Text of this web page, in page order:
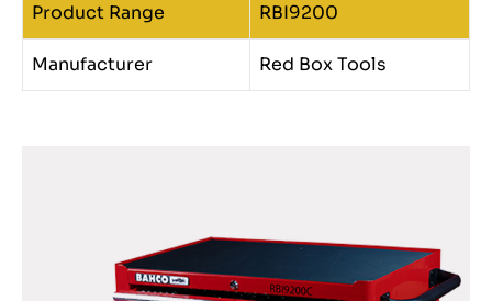
Product Range RBI9200
Manufacturer Red Box Tools